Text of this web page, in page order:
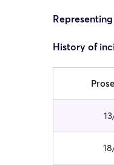
History of